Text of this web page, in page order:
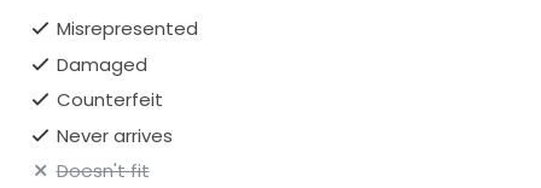
Misrepresented
Damaged
Counterfeit
Never arrives
Doesn't fit